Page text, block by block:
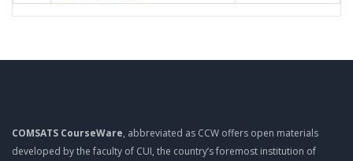
COMSATS CourseWare, abbreviated as CCW offers open materials
developed by the faculty of CUI, the country’s foremost institution of